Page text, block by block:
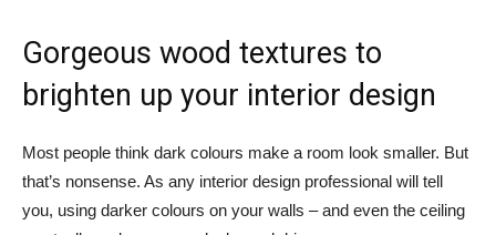
Gorgeous wood textures to
brighten up your interior design
Most people think dark colours make a room look smaller. But
that’s nonsense. As any interior design professional will tell
you, using darker colours on your walls – and even the ceiling